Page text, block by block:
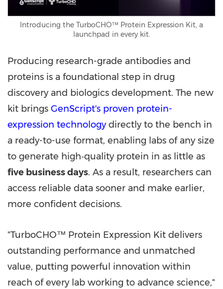
Introducing the TurboCHO™ Protein Expression Kit, a
launchpad in every kit.
Producing research-grade antibodies and
proteins is a foundational step in drug
discovery and biologics development. The new
kit brings GenScript's proven protein-
expression technologydirectly to the bench in
a ready-to-use format, enabling labs of any size
to generate high‑quality protein in as little as
five business days. As a result, researchers can
access reliable data sooner and make earlier,
more confident decisions.
"TurboCHO™ Protein Expression Kit delivers
outstanding performance and unmatched
value, putting powerful innovation within
reach of every lab working to advance science,"